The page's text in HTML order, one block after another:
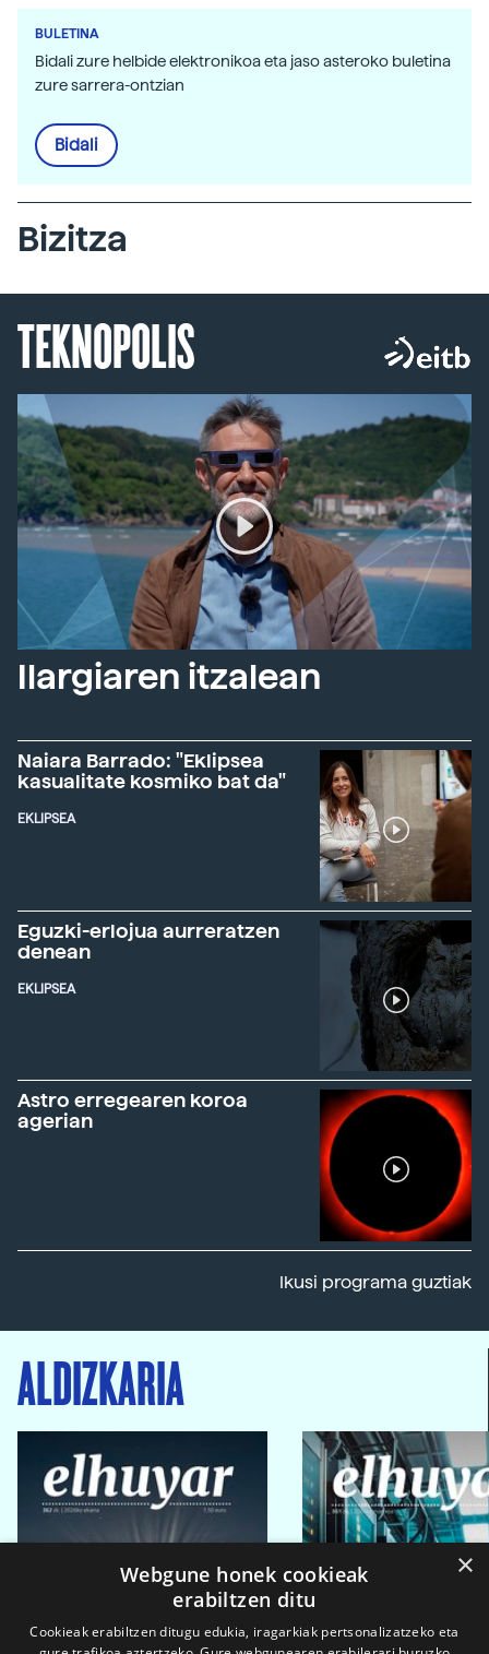
BULETINA
Bidali zure helbide elektronikoa eta jaso asteroko buletina
zure sarrera-ontzian
Bidali
Bizitza
TEKNOPOLIS
Ilargiaren itzalean
Naiara Barrado: "Eklipsea
kasualitate kosmiko bat da"
EKLIPSEA
Eguzki-erlojua aurreratzen
denean
EKLIPSEA
Astro erregearen koroa
agerian
Ikusi programa guztiak
ALDIZKARIA
×
Webgune honek cookieak
erabiltzen ditu
Cookieak erabiltzen ditugu edukia, iragarkiak pertsonalizatzeko eta